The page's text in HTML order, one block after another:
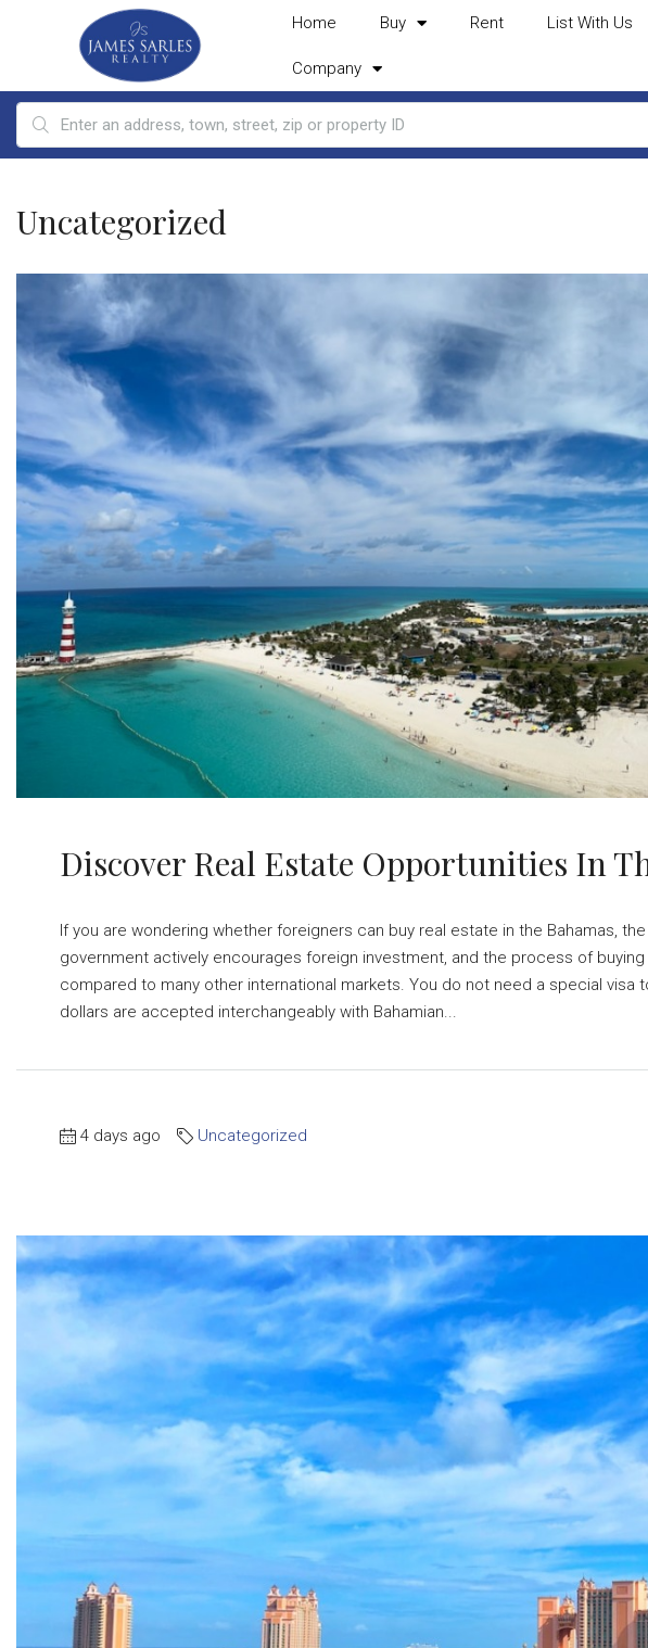
Home Buy Rent List With Us
Company
Uncategorized
Discover Real Estate Opportunities In
If you are wondering whether foreigners can buy real estate in the Bahamas,
government actively encourages foreign investment, and the process of
compared to many other international markets. You do not need a special visa
dollars are accepted interchangeably with Bahamian...
4 days ago Uncategorized